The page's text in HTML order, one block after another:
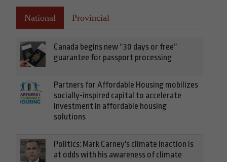
National Provincial
Canada begins new “30 days or free”
guarantee for passport processing
Partners for Affordable Housing mobilizes
socially-inspired capital to accelerate
investment in affordable housing
solutions
Politics: Mark Carney's climate inaction is
at odds with his awareness of climate